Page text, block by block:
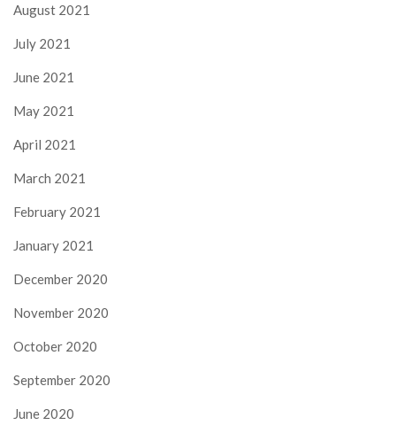
August 2021
July 2021
June 2021
May 2021
April 2021
March 2021
February 2021
January 2021
December 2020
November 2020
October 2020
September 2020
June 2020